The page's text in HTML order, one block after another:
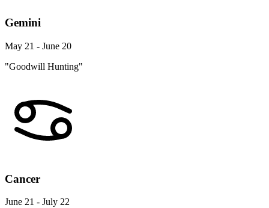
Gemini
May 21 - June 20
"Goodwill Hunting"
Cancer
June 21 - July 22